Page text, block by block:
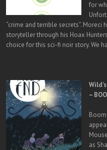
for
“crime and terrible secrets”.
storyteller through his Hoax
choice for this sci-fi noir story. We
–
as